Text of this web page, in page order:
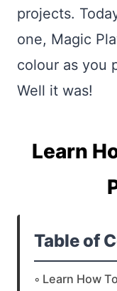
projects.
one, Magic
colour as you
Well it was!
Learn
Table of
Learn How